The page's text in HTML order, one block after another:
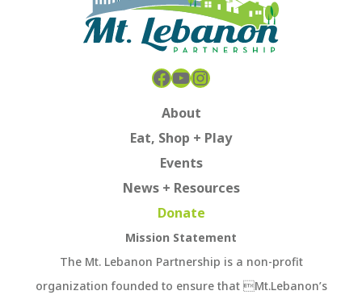
Facebook
YouTube
Instagram
About
Eat, Shop + Play
Events
News + Resources
Donate
Mission Statement
The Mt. Lebanon Partnership is a non-profit
organization founded to ensure that Mt.Lebanon’s